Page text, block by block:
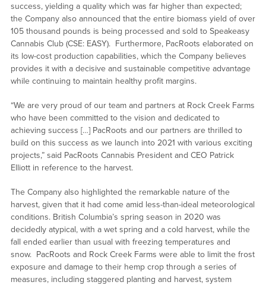
success, yielding a quality which was far higher than expected;
the Company also announced that the entire biomass yield of over
105 thousand pounds is being processed and sold to Speakeasy
Cannabis Club (CSE: EASY). Furthermore, PacRoots elaborated on
its low-cost production capabilities, which the Company believes
provides it with a decisive and sustainable competitive advantage
while continuing to maintain healthy profit margins.
“We are very proud of our team and partners at Rock Creek Farms
who have been committed to the vision and dedicated to
achieving success […] PacRoots and our partners are thrilled to
build on this success as we launch into 2021 with various exciting
projects,” said PacRoots Cannabis President and CEO Patrick
Elliott in reference to the harvest.
The Company also highlighted the remarkable nature of the
harvest, given that it had come amid less-than-ideal meteorological
conditions. British Columbia’s spring season in 2020 was
decidedly atypical, with a wet spring and a cold harvest, while the
fall ended earlier than usual with freezing temperatures and
snow. PacRoots and Rock Creek Farms were able to limit the frost
exposure and damage to their hemp crop through a series of
measures, including staggered planting and harvest, system